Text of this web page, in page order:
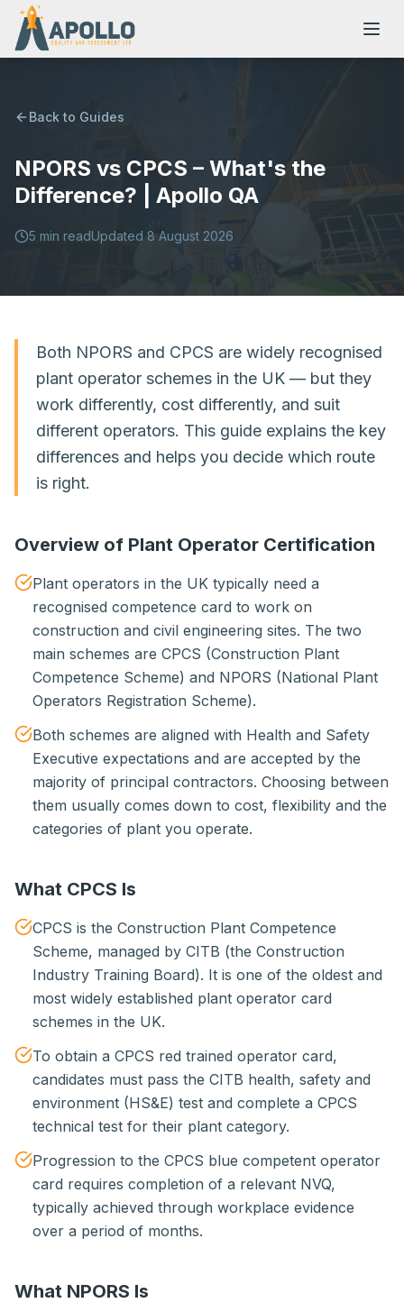
NVQs
Training Courses
Resources
Back to Guides
NPORS vs CPCS – What's the
Difference? | Apollo QA
5 min readUpdated 8 August 2026
Both NPORS and CPCS are widely recognised
plant operator schemes in the UK — but they
work differently, cost differently, and suit
different operators. This guide explains the key
differences and helps you decide which route
is right.
Overview of Plant Operator Certification
Plant operators in the UK typically need a
recognised competence card to work on
construction and civil engineering sites. The two
main schemes are CPCS (Construction Plant
Competence Scheme) and NPORS (National Plant
Operators Registration Scheme).
Both schemes are aligned with Health and Safety
Executive expectations and are accepted by the
majority of principal contractors. Choosing between
them usually comes down to cost, flexibility and the
categories of plant you operate.
What CPCS Is
CPCS is the Construction Plant Competence
Scheme, managed by CITB (the Construction
Industry Training Board). It is one of the oldest and
most widely established plant operator card
schemes in the UK.
To obtain a CPCS red trained operator card,
candidates must pass the CITB health, safety and
environment (HS&E) test and complete a CPCS
technical test for their plant category.
Progression to the CPCS blue competent operator
card requires completion of a relevant NVQ,
typically achieved through workplace evidence
over a period of months.
What NPORS Is